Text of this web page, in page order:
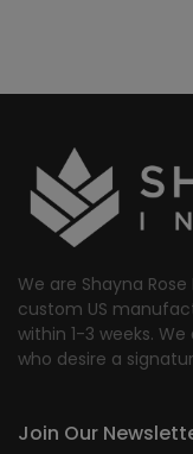
We are Shayna
custom US
within 1-3 weeks.
who desire a
Join Our